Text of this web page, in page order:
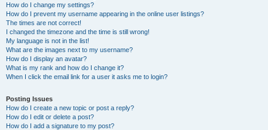
How do I change my settings?
How do I prevent my username appearing in the online user listings?
The times are not correct!
I changed the timezone and the time is still wrong!
My language is not in the list!
What are the images next to my username?
How do I display an avatar?
What is my rank and how do I change it?
When I click the email link for a user it asks me to login?
Posting Issues
How do I create a new topic or post a reply?
How do I edit or delete a post?
How do I add a signature to my post?